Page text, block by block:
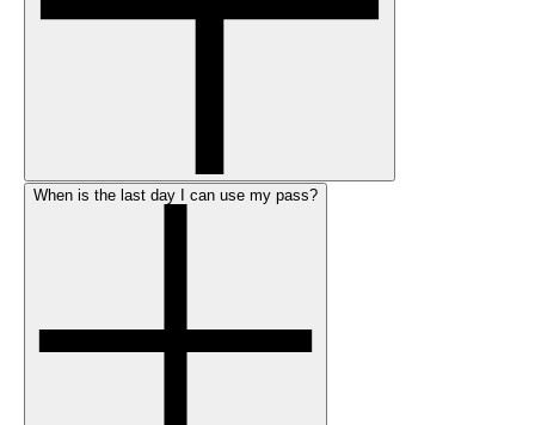
When is the last day I can use my pass?